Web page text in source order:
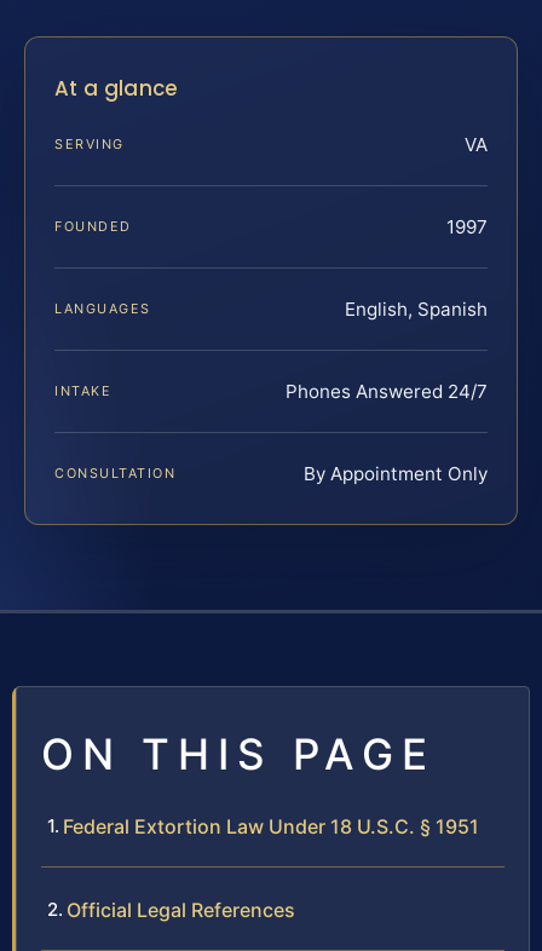
At a glance
SERVING VA
FOUNDED 1997
LANGUAGES English, Spanish
INTAKE Phones Answered 24/7
CONSULTATION By Appointment Only
ON THIS PAGE
Federal Extortion Law Under 18 U.S.C. § 1951
Official Legal References